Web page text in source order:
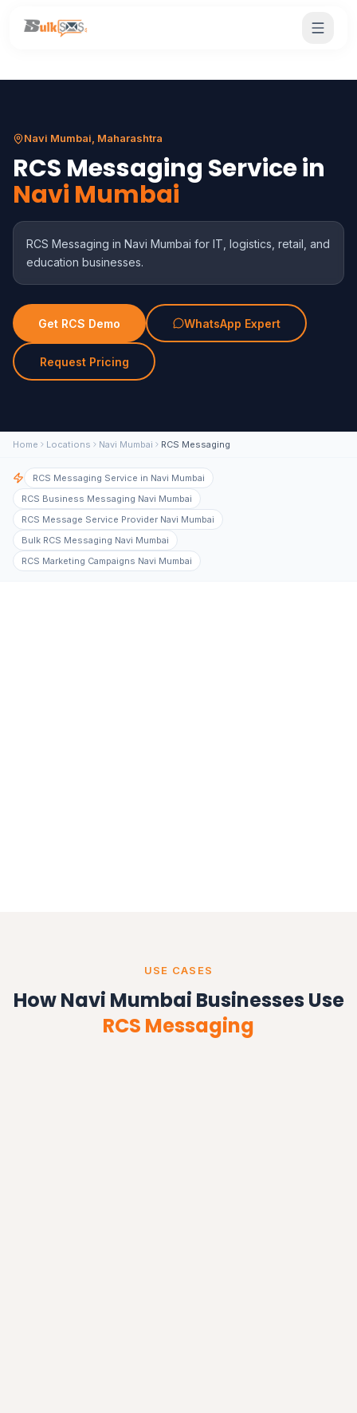
Navi Mumbai, Maharashtra
RCS Messaging Service in
Navi Mumbai
RCS Messaging in Navi Mumbai for IT, logistics, retail, and
education businesses.
Get RCS Demo WhatsApp Expert
Request Pricing
Home Locations Navi Mumbai RCS Messaging
RCS Messaging Service in Navi Mumbai
RCS Business Messaging Navi Mumbai
RCS Message Service Provider Navi Mumbai
Bulk RCS Messaging Navi Mumbai
RCS Marketing Campaigns Navi Mumbai
USE CASES
How Navi Mumbai Businesses Use
RCS Messaging